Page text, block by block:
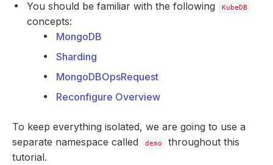
You should be familiar with the following
KubeDB
concepts:
MongoDB
Sharding
MongoDBOpsRequest
Reconfigure Overview
To keep everything isolated, we are going to use a
separate namespace called
demo
throughout this
tutorial.